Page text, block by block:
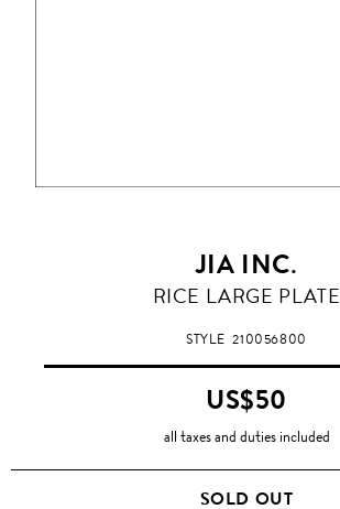
JIA INC.
RICE LARGE PLATE
STYLE210056800
US$50
all taxes and duties included
SOLD OUT